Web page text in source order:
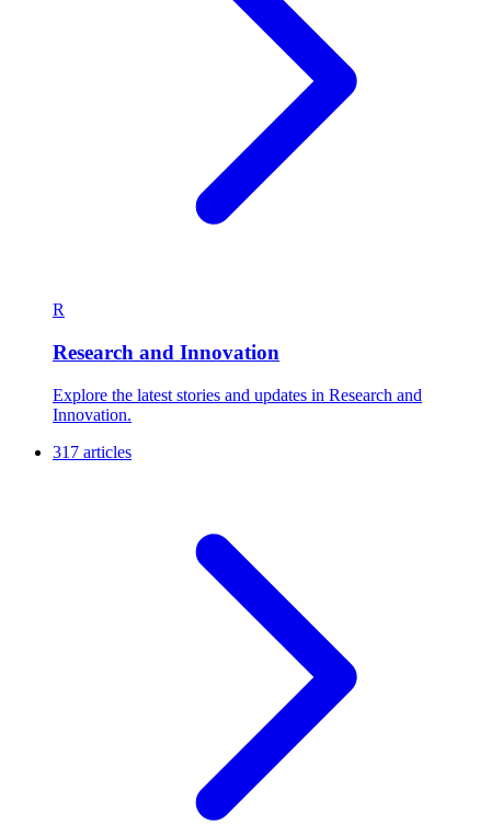
R
Research and Innovation
Explore the latest stories and updates in Research and
Innovation.
317 articles